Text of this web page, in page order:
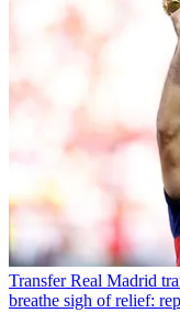
Transfer Real Madrid
breathe sigh of relief: